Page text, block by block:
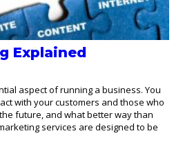
Explained
aspect of running a business. You
with your customers and those who
future, and what better way than
services are designed to be